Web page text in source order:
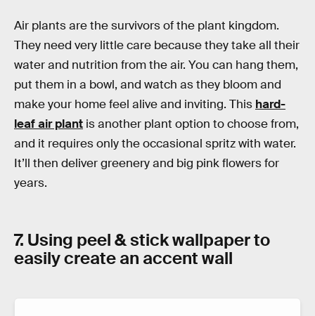
Air plants are the survivors of the plant kingdom.
They need very little care because they take all their
water and nutrition from the air. You can hang them,
put them in a bowl, and watch as they bloom and
make your home feel alive and inviting. This hard-
leaf air plant is another plant option to choose from,
and it requires only the occasional spritz with water.
It’ll then deliver greenery and big pink flowers for
years.
7. Using peel & stick wallpaper to
easily create an accent wall